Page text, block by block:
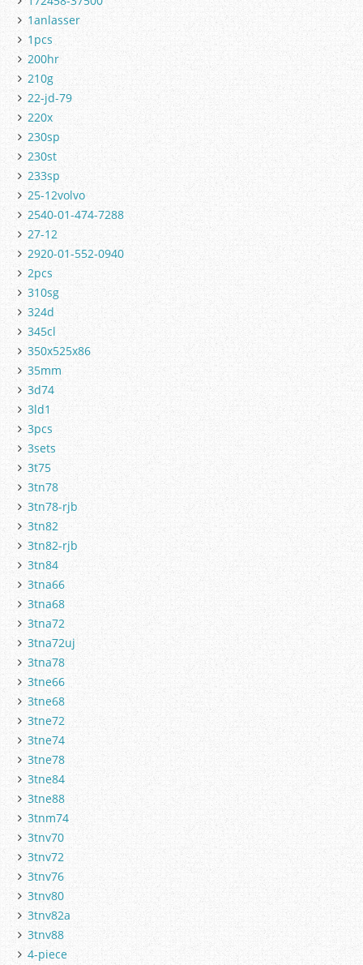
1anlasser
1pcs
200hr
210g
22-jd-79
220x
230sp
230st
233sp
25-12volvo
2540-01-474-7288
27-12
2920-01-552-0940
2pcs
310sg
324d
345cl
350x525x86
35mm
3d74
3ld1
3pcs
3sets
3t75
3tn78
3tn78-rjb
3tn82
3tn82-rjb
3tn84
3tna66
3tna68
3tna72
3tna72uj
3tna78
3tne66
3tne68
3tne72
3tne74
3tne78
3tne84
3tne88
3tnm74
3tnv70
3tnv72
3tnv76
3tnv80
3tnv82a
3tnv88
4-piece